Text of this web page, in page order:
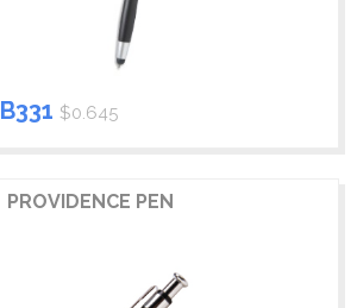
B331 $0.645
PROVIDENCE PEN